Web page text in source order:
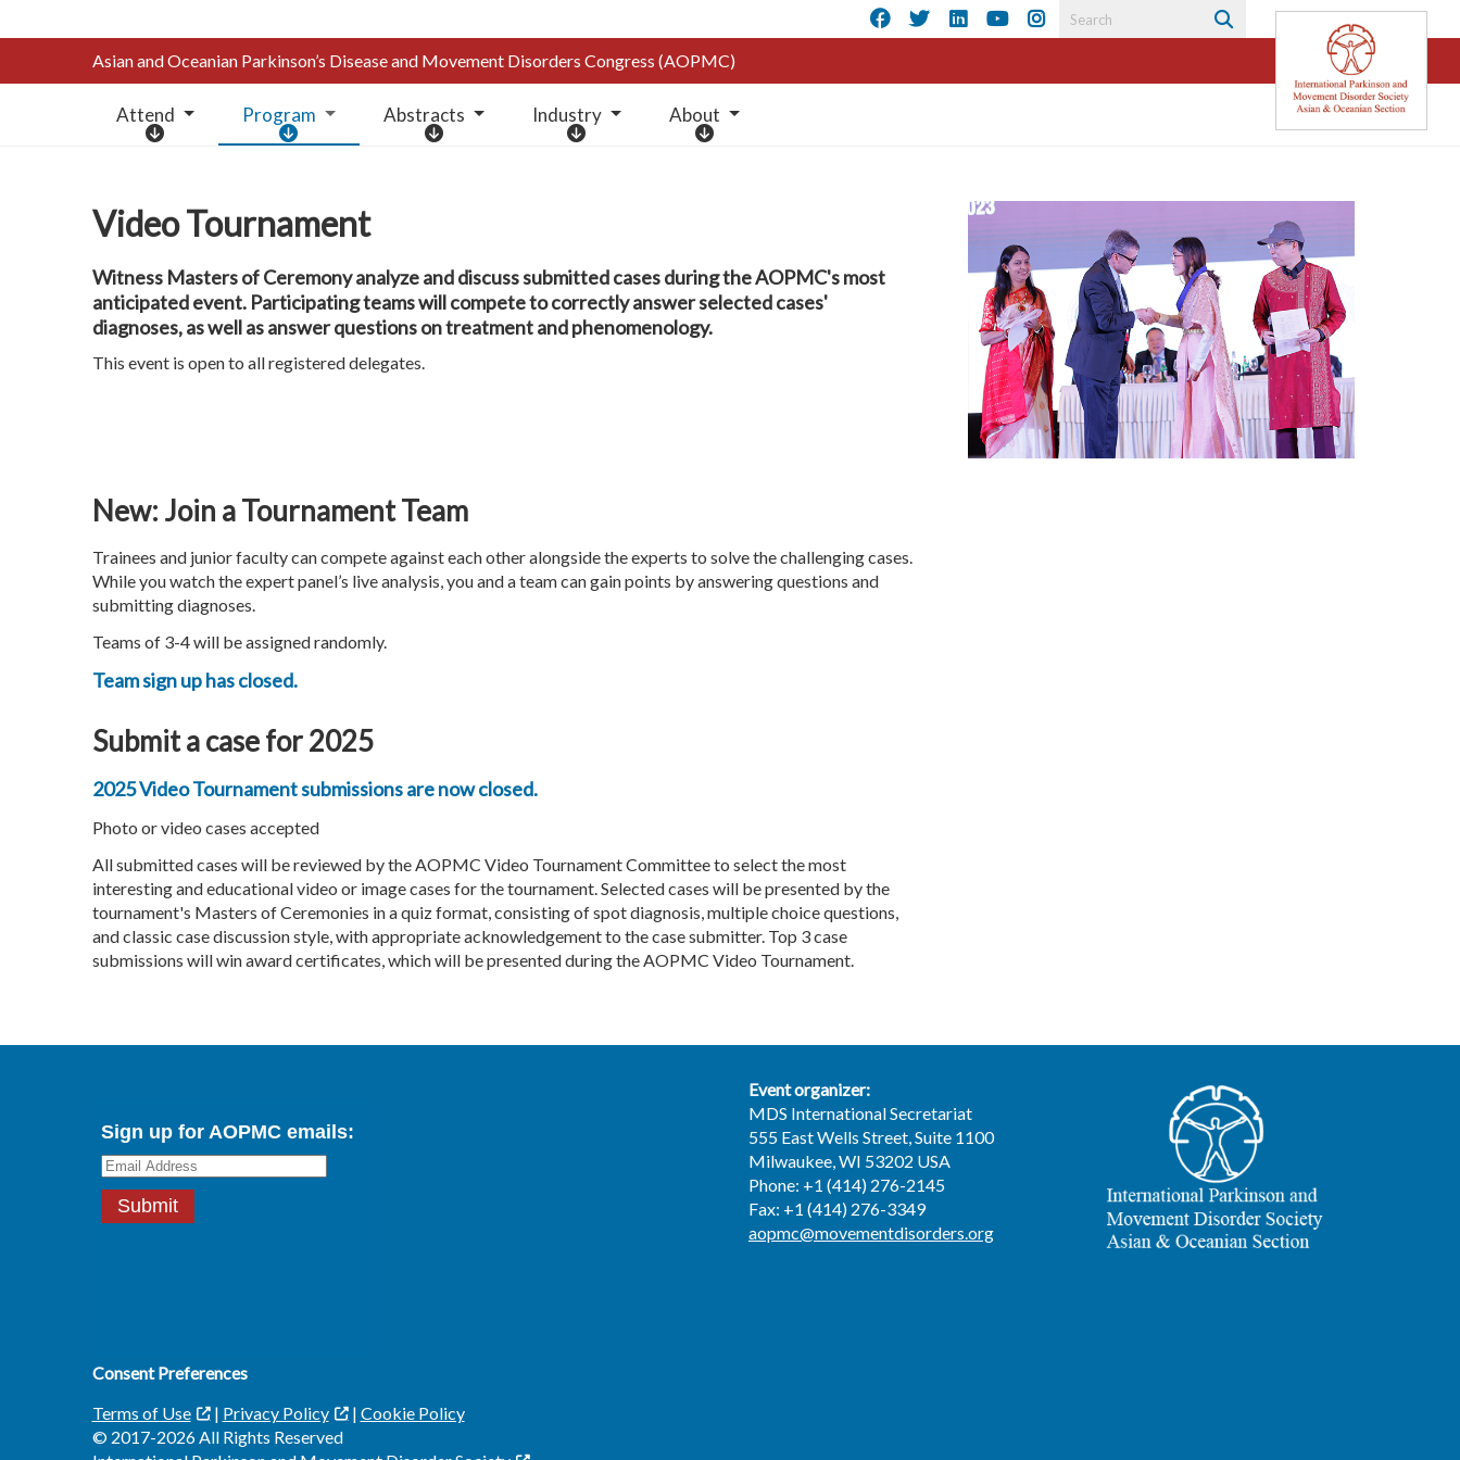
Facebook
Twitter
LinkedIn
YouTube
Instagram
Asian and Oceanian Parkinson’s Disease and Movement Disorders Congress (AOPMC)
Attend
A
n
Program
P
r
m
Abstracts
A
c
t
s
Industry
I
r
y
About
A
Video Tournament
Witness Masters of Ceremony analyze and discuss submitted cases during the AOPMC's most
anticipated event. Participating teams will compete to correctly answer selected cases'
diagnoses, as well as answer questions on treatment and phenomenology.
This event is open to all registered delegates.
New: Join a Tournament Team
Trainees and junior faculty can compete against each other alongside the experts to solve the challenging cases.
While you watch the expert panel’s live analysis, you and a team can gain points by answering questions and
submitting diagnoses.
Teams of 3-4 will be assigned randomly.
Team sign up has closed.
Submit a case for 2025
2025 Video Tournament submissions are now closed.
Photo or video cases accepted
All submitted cases will be reviewed by the AOPMC Video Tournament Committee to select the most
interesting and educational video or image cases for the tournament. Selected cases will be presented by the
tournament's Masters of Ceremonies in a quiz format, consisting of spot diagnosis, multiple choice questions,
and classic case discussion style, with appropriate acknowledgement to the case submitter. Top 3 case
submissions will win award certificates, which will be presented during the AOPMC Video Tournament.
Consent Preferences
Event organizer:
MDS International Secretariat
555 East Wells Street, Suite 1100
Milwaukee, WI 53202 USA
Phone: +1 (414) 276-2145
Fax: +1 (414) 276-3349
aopmc@movementdisorders.org
Terms of Use | Privacy Policy | Cookie Policy
© 2017-2026 All Rights Reserved